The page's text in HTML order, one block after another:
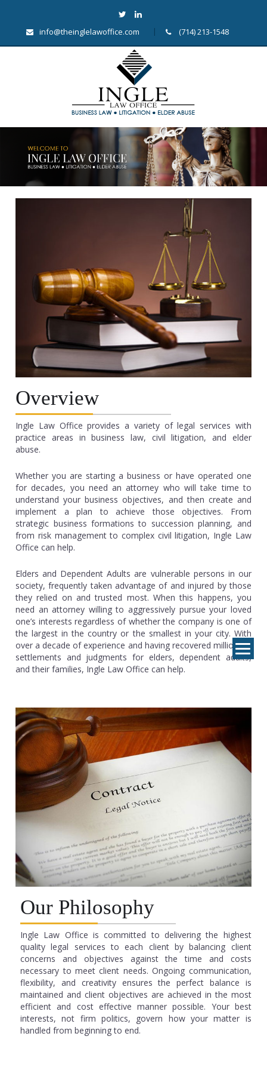
info@theinglelawoffice.com (714) 213-1548
Overview
Ingle Law Office provides a variety of legal services with
practice areas in business law, civil litigation, and elder
abuse.
Whether you are starting a business or have operated one
for decades, you need an attorney who will take time to
understand your business objectives, and then create and
implement a plan to achieve those objectives. From
strategic business formations to succession planning, and
from risk management to complex civil litigation, Ingle Law
Office can help.
Elders and Dependent Adults are vulnerable persons in our
society, frequently taken advantage of and injured by those
they relied on and trusted most. When this happens, you
need an attorney willing to aggressively pursue your loved
one’s interests regardless of whether the company is one of
the largest in the country or the smallest in your city. With
over a decade of experience and having recovered millions in
settlements and judgments for elders, dependent adults,
and their families, Ingle Law Office can help.
Our Philosophy
Ingle Law Office is committed to delivering the highest
quality legal services to each client by balancing client
concerns and objectives against the time and costs
necessary to meet client needs. Ongoing communication,
flexibility, and creativity ensures the perfect balance is
maintained and client objectives are achieved in the most
efficient and cost effective manner possible. Your best
interests, not firm politics, govern how your matter is
handled from beginning to end.